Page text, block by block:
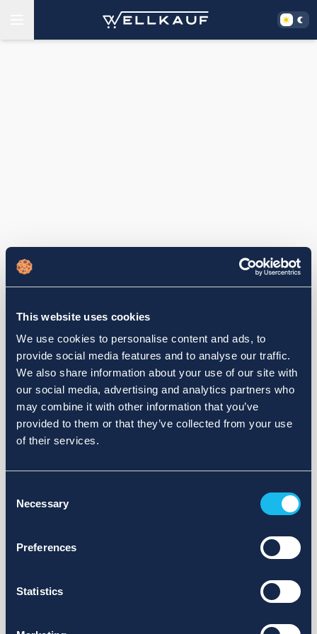
This website uses cookies
We use cookies to personalise content and ads, to
provide social media features and to analyse our traffic.
We also share information about your use of our site with
our social media, advertising and analytics partners who
may combine it with other information that you’ve
provided to them or that they’ve collected from your use
of their services.
Selection
Necessary
Preferences
Statistics